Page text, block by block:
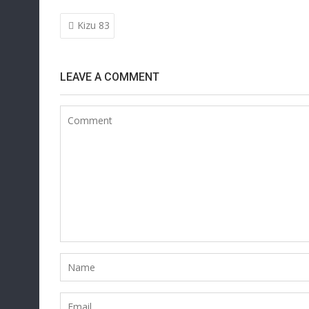
Post
navigation
Kizu 83
LEAVE A COMMENT